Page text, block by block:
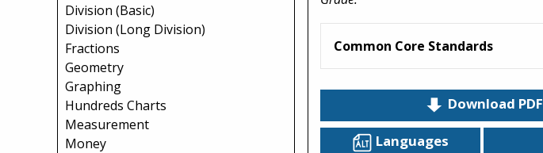
Division (Basic)
Division (Long Division)
Fractions
Geometry
Graphing
Hundreds Charts
Measurement
Money
Common Core Standards
Download PDF
Languages